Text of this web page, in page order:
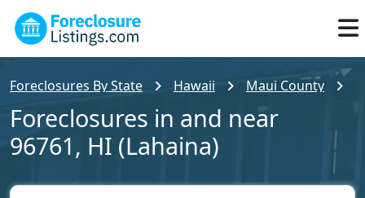
Foreclosures By State Hawaii Maui County
Foreclosures in and near
96761, HI (Lahaina)